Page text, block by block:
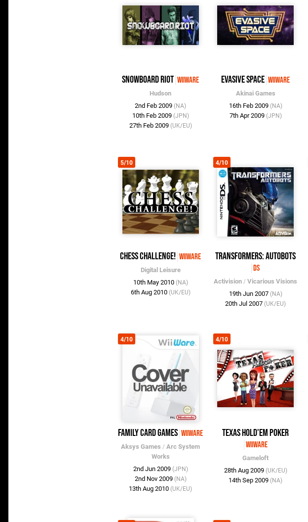
Snowboard Riot WiiWare
Hudson
2nd Feb 2009 (NA)
10th Feb 2009 (JPN)
27th Feb 2009 (UK/EU)
Evasive Space WiiWare
Akinai Games
16th Feb 2009 (NA)
7th Apr 2009 (JPN)
5/10
Chess Challenge! WiiWare
Digital Leisure
10th May 2010 (NA)
6th Aug 2010 (UK/EU)
4/10
Transformers: Autobots
DS
Activision /Vicarious Visions
19th Jun 2007 (NA)
20th Jul 2007 (UK/EU)
4/10
Family Card Games WiiWare
Aksys Games /Arc System
Works
2nd Jun 2009 (JPN)
2nd Nov 2009 (NA)
13th Aug 2010 (UK/EU)
4/10
Texas Hold'em Poker
WiiWare
Gameloft
28th Aug 2009 (UK/EU)
14th Sep 2009 (NA)